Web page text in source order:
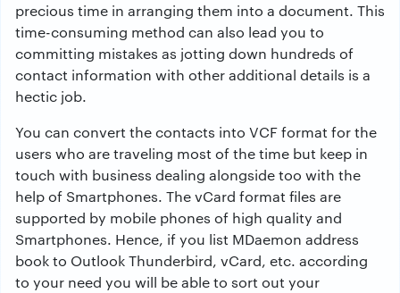
precious time in arranging them into a document. This
time-consuming method can also lead you to
committing mistakes as jotting down hundreds of
contact information with other additional details is a
hectic job.
You can convert the contacts into VCF format for the
users who are traveling most of the time but keep in
touch with business dealing alongside too with the
help of Smartphones. The vCard format files are
supported by mobile phones of high quality and
Smartphones. Hence, if you list MDaemon address
book to Outlook Thunderbird, vCard, etc. according
to your need you will be able to sort out your